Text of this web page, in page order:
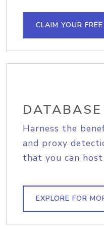
CLAIM YOUR
DATABASE
Harness the
and proxy
that you can
EXPLORE FOR